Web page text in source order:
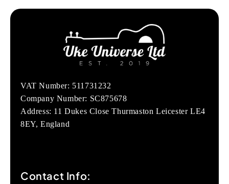
VAT Number: 511731232
Company Number: SC875678
Address: 11 Dukes Close Thurmaston Leicester LE4
8EY, England
Contact Info: